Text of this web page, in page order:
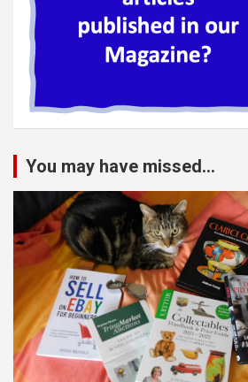
You may have missed...